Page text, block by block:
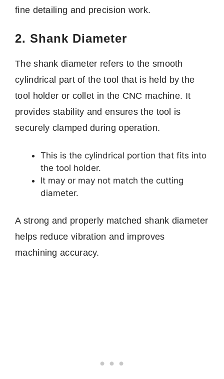
fine detailing and precision work.
2. Shank Diameter
The shank diameter refers to the smooth
cylindrical part of the tool that is held by the
tool holder or collet in the CNC machine. It
provides stability and ensures the tool is
securely clamped during operation.
This is the cylindrical portion that fits into
the tool holder.
It may or may not match the cutting
diameter.
A strong and properly matched shank diameter
helps reduce vibration and improves
machining accuracy.